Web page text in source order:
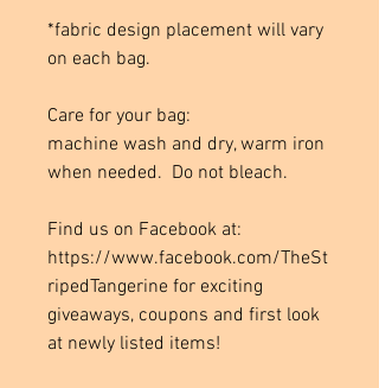
*fabric design placement will vary
on each bag.
Care for your bag:
machine wash and dry, warm iron
when needed. Do not bleach.
Find us on Facebook at:
https://www.facebook.com/TheSt
ripedTangerine for exciting
giveaways, coupons and first look
at newly listed items!